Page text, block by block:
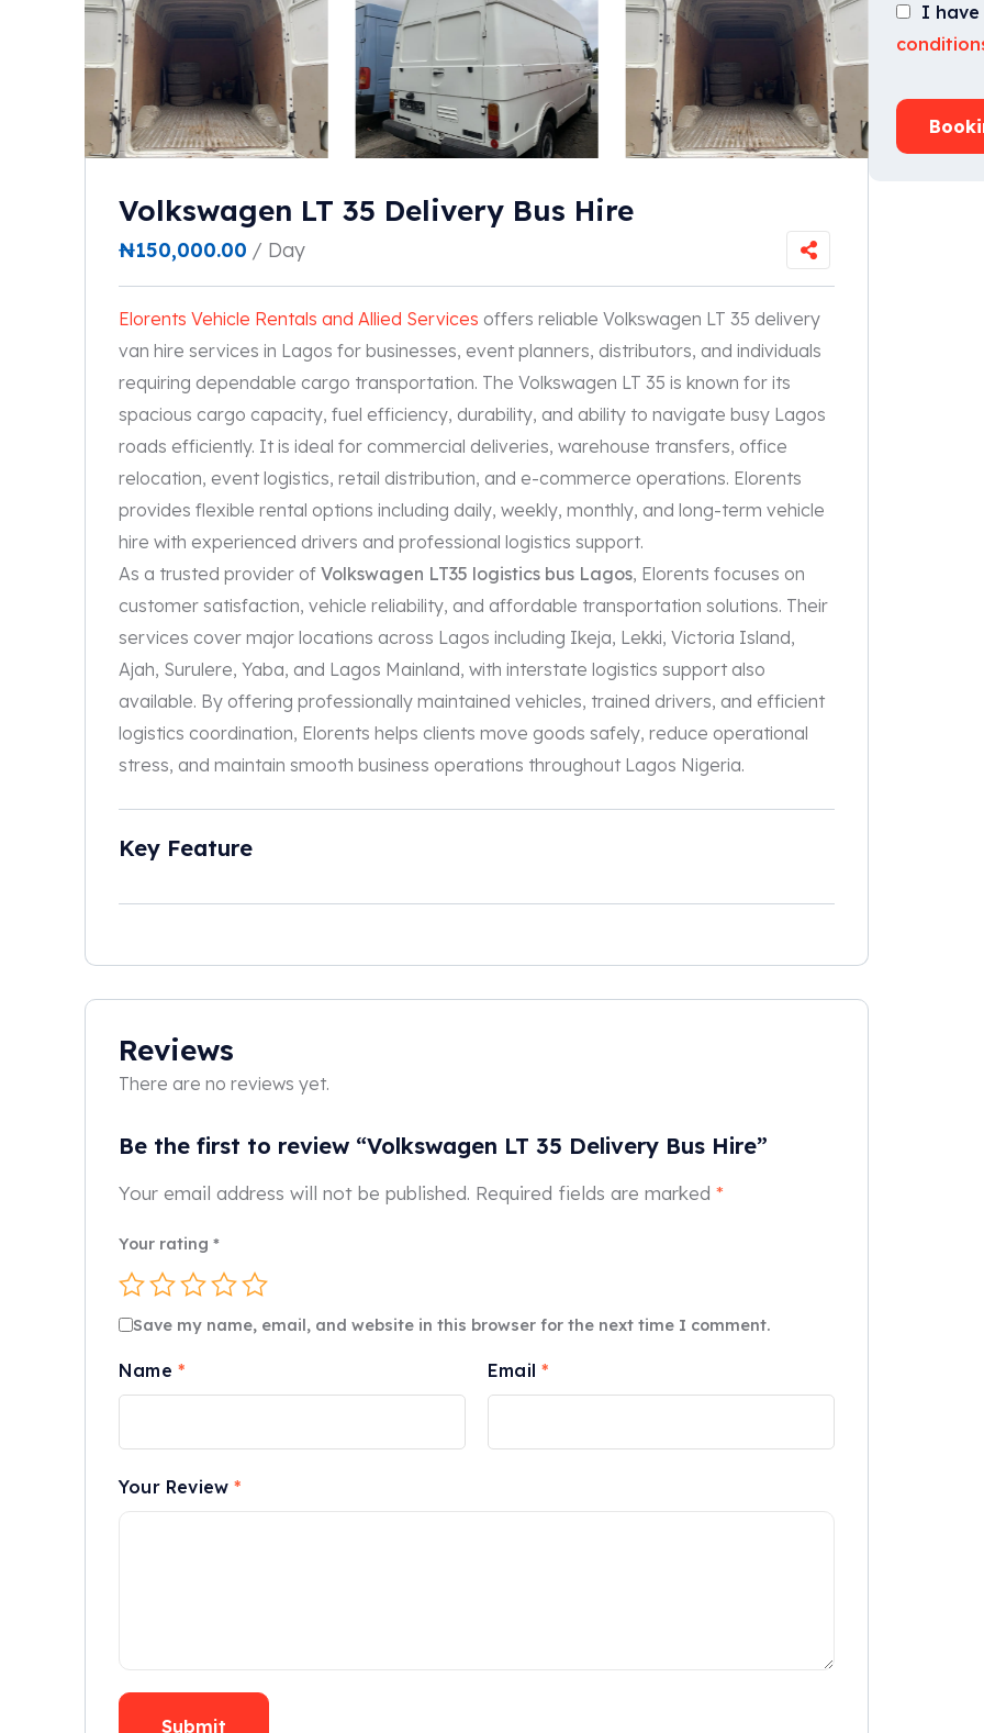
Volkswagen LT 35 Delivery Bus Hire
₦150,000.00 / Day
Elorents Vehicle Rentals and Allied Services offers reliable Volkswagen LT 35 delivery
van hire services in Lagos for businesses, event planners, distributors, and individuals
requiring dependable cargo transportation. The Volkswagen LT 35 is known for its
spacious cargo capacity, fuel efficiency, durability, and ability to navigate busy Lagos
roads efficiently. It is ideal for commercial deliveries, warehouse transfers, office
relocation, event logistics, retail distribution, and e-commerce operations. Elorents
provides flexible rental options including daily, weekly, monthly, and long-term vehicle
hire with experienced drivers and professional logistics support.
As a trusted provider of Volkswagen LT35 logistics bus Lagos, Elorents focuses on
customer satisfaction, vehicle reliability, and affordable transportation solutions. Their
services cover major locations across Lagos including Ikeja, Lekki, Victoria Island,
Ajah, Surulere, Yaba, and Lagos Mainland, with interstate logistics support also
available. By offering professionally maintained vehicles, trained drivers, and efficient
logistics coordination, Elorents helps clients move goods safely, reduce operational
stress, and maintain smooth business operations throughout Lagos Nigeria.
Key Feature
Reviews
There are no reviews yet.
Be the first to review “Volkswagen LT 35 Delivery Bus Hire”
Your email address will not be published. Required fields are marked *
Your rating *
Your Review*
Name * Email*
Save my name, email, and website in this browser for the next time I comment.
I